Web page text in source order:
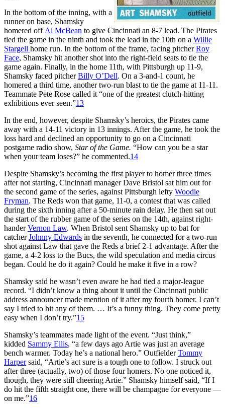
In the bottom of the inning, with a
runner on base, Shamsky
homered off Al McBean to give Cincinnati an 8-7 lead. The Pirates
tied the game in the ninth and took the lead in the 10th on a Willie
Stargell home run. In the bottom of the frame, facing pitcherRoy
Face, Shamsky hit another shot into the right-field seats to tie the
game again. Finally, in the home 11th, with Pittsburgh up 11-9,
Shamsky faced pitcherBilly O’Dell. On a 3-and-1 count, he
homered a third time, another two-run blast to tie the game at 11-11.
Teammate Pete Rose called it “one of the greatest clutch-hitting
exhibitions ever seen.”13
In the end, however, despite Shamsky’s heroics, the Pirates came
away with a 14-11 victory in 13 innings. After the game, he took the
loss hard and declined an opportunity to go on a Cincinnati
postgame radio show, Star of the Game. “How can you be a star
when your team loses?” he commented.14
Despite Shamsky’s becoming the first player to homer three times
after not starting, Cincinnati manager Dave Bristol sat him out for
the second game of the series, against Pittsburgh lefty Woodie
Fryman. The Reds won that game, 11-0, a contest that was called
during the sixth inning after a 50-minute rain delay. He then sat out
the start of the rubber game of the series on the 14th, against right-
handerVernon Law. When Bristol sent Shamsky up to bat for
catcherJohnny Edwards in the seventh, he connected for a two-run
shot against Law that gave the Reds a brief 2-1 advantage. After the
game, a 4-2 loss to the Bucs, the wild speculation and media circus
began. Could he do it again? Could he make it five in a row?
Shamsky said he wasn’t even aware he had tied a major-league
record. “I didn’t know a thing about it until the Cincinnati public
address announcer made mention of it after my fourth homer. I can’t
say I tried to hit any of them. … It’s a funny thing. They come pretty
easy when I don’t try.”15
Shamsky’s teammates made light of the event. “Just think,”
kidded Sammy Ellis, “a few days ago Artie was just an average
bench warmer. Today he’s a national hero.” OutfielderTommy
Harpersaid, “Artie’s act sure is a tough one to follow. I struck out
after three (actually, two) of those four homers. No one noticed it,
though, they were still cheering Artie.” Shamsky himself said, “If I
do hit the fifth straight one, there will be champagne for everyone —
on me.”16